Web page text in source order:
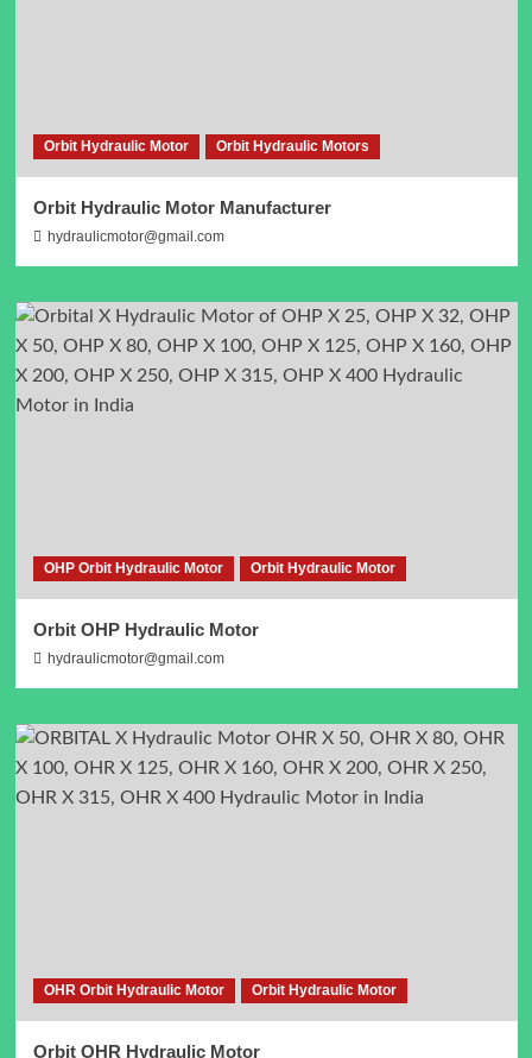
Orbit Hydraulic Motor Orbit Hydraulic Motors
Orbit Hydraulic Motor Manufacturer
hydraulicmotor@gmail.com
OHP Orbit Hydraulic Motor Orbit Hydraulic Motor
Orbit OHP Hydraulic Motor
hydraulicmotor@gmail.com
OHR Orbit Hydraulic Motor Orbit Hydraulic Motor
Orbit OHR Hydraulic Motor